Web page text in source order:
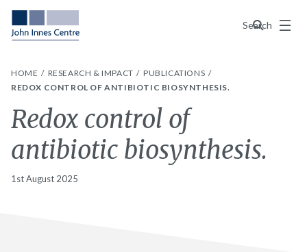
Search
Menu
HOME RESEARCH & IMPACT
PUBLICATIONS
REDOX CONTROL OF ANTIBIOTIC BIOSYNTHESIS.
Redox control of
antibiotic biosynthesis.
1st August 2025